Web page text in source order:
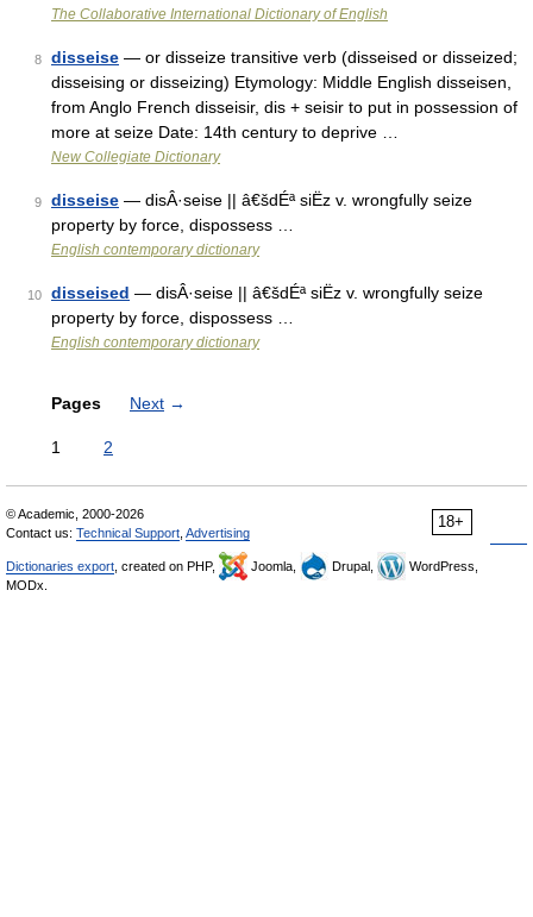
The Collaborative International Dictionary of English
8 disseise — or disseize transitive verb (disseised or disseized;
disseising or disseizing) Etymology: Middle English disseisen,
from Anglo French disseisir, dis + seisir to put in possession of
more at seize Date: 14th century to deprive …
New Collegiate Dictionary
9 disseise — disÂ·seise || â€šdÉª siËz v. wrongfully seize
property by force, dispossess …
English contemporary dictionary
10 disseised — disÂ·seise || â€šdÉª siËz v. wrongfully seize
property by force, dispossess …
English contemporary dictionary
Pages Next →
1 2
18+
© Academic, 2000-2026
Contact us: Technical Support Advertising
Dictionaries export , created on PHP, Joomla, Drupal,
WordPress,
MODx.